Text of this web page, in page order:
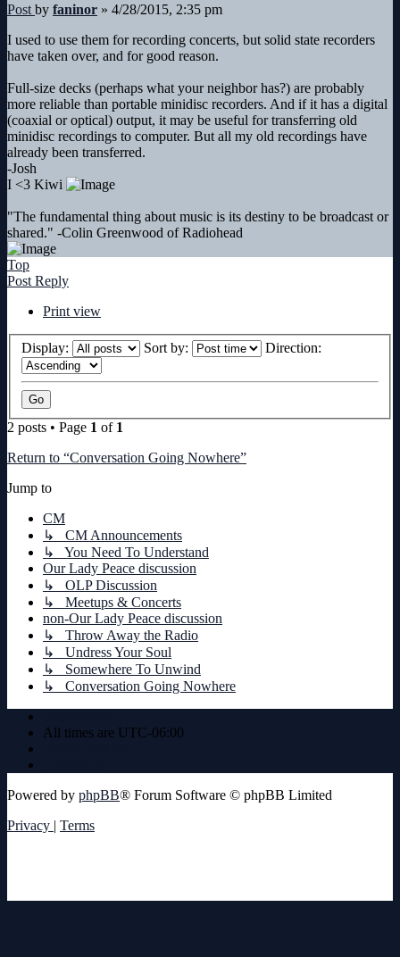
Post by faninor » 4/28/2015, 2:35 pm
I used to use them for recording concerts, but solid state recorders
have taken over, and for good reason.
Full-size decks (perhaps what your neighbor has?) are probably
more reliable than portable minidisc recorders. And if it has a digital
(coaxial or optical) output, it may be useful for transferring old
minidisc recordings to computer. But all my old recordings have
already been transferred.
-Josh
I <3 Kiwi
"The fundamental thing about music is its destiny to be broadcast or
shared." -Colin Greenwood of Radiohead
Top
Post Reply
Print view
Display: Sort by: Direction:
2 posts • Page 1 of 1
Return to “Conversation Going Nowhere”
Jump to
CM
↳ CM Announcements
↳ You Need To Understand
Our Lady Peace discussion
↳ OLP Discussion
↳ Meetups & Concerts
non-Our Lady Peace discussion
↳ Throw Away the Radio
↳ Undress Your Soul
↳ Somewhere To Unwind
↳ Conversation Going Nowhere
All times are UTC-06:00
Powered by phpBB® Forum Software © phpBB Limited
Privacy | Terms